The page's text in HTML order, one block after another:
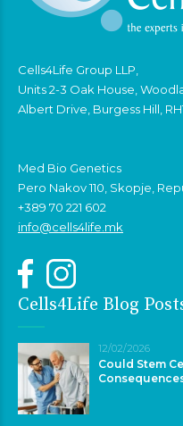
Cells4Life Group LLP,
Units 2-3 Oak House,
Albert Drive, Burgess Hill,
Med Bio Genetics
Pero Nakov 110, Skopje,
+389 70 221 602
info@cells4life.mk
Cells4Life Blog
12/02/2026
Could Stem